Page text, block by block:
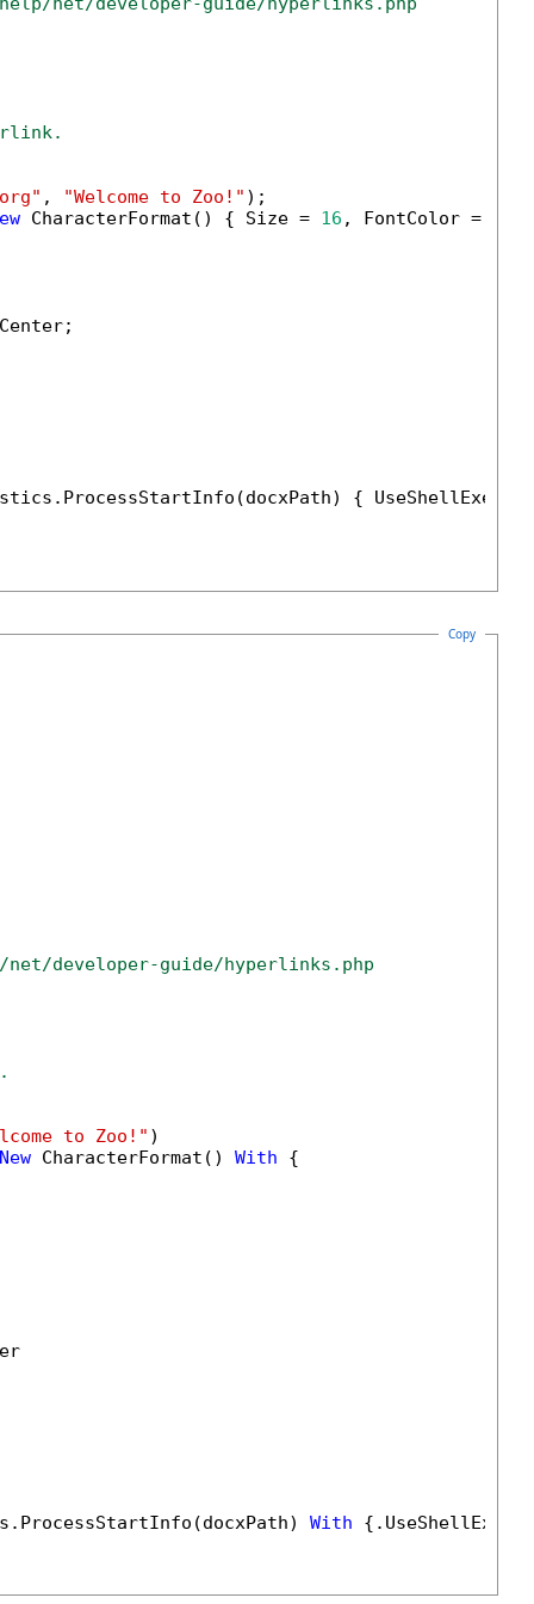
, "Welcome to Zoo!" );
CharacterFormat() { Size = 16 , FontColor =
{
Copy
developer-guide/hyperlinks.php
to Zoo!" )
New CharacterFormat() With {
With